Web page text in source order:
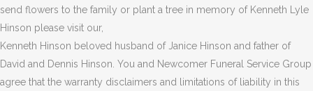
send flowers to the family or plant a tree in memory of Kenneth Lyle
Hinson please visit our,
Kenneth Hinson beloved husband of Janice Hinson and father of
David and Dennis Hinson. You and Newcomer Funeral Service Group
agree that the warranty disclaimers and limitations of liability in this